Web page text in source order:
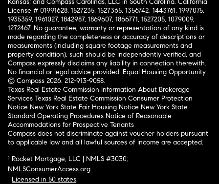
Kansas; and Compass Carolinas, LLC in South Carolina. California
License # 01991628, 1527235, 1527365, 1356742, 1443761, 1997075,
1935359, 1961027, 1842987, 1869607, 1866771, 1527205, 1079009,
1272467. No guarantee, warranty or representation of any kind is
made regarding the completeness or accuracy of descriptions or
measurements (including square footage measurements and
property condition), such should be independently verified, and
Compass expressly disclaims any liability in connection therewith.
No financial or legal advice provided. Equal Housing Opportunity.
© Compass 2026. 212-913-9058.
Texas Real Estate Commission Information About Brokerage
Services Texas Real Estate Commission Consumer Protection
Notice New York State Fair Housing Notice New York State
Standard Operating Procedures Notice of Reasonable
Accommodations for Prospective Tenants
Compass does not discriminate against voucher holders pursuant
to applicable law and all lawful sources of income are accepted.
¹ Rocket Mortgage, LLC | NMLS #3030;
NMLSConsumerAccess.org.
Licensed in 50 states.